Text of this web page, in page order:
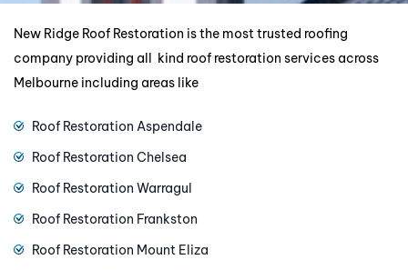
New Ridge Roof Restoration is the most trusted roofing
company providing all kind roof restoration services across
Melbourne including areas like
Roof Restoration Aspendale
Roof Restoration Chelsea
Roof Restoration Warragul
Roof Restoration Frankston
Roof Restoration Mount Eliza